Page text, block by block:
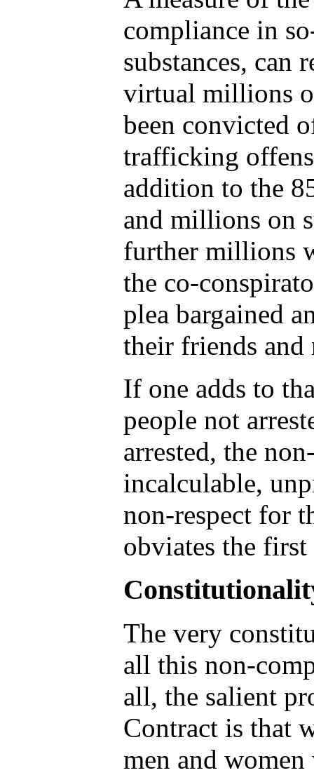
compliance in
substances, can
virtual millions
been convicted
trafficking
addition to the
and millions on
further millions
the co-
plea bargained
their friends
If one adds to
people not
arrested, the
incalculable,
non-respect for
obviates the
The very
all this non-
all, the salient
Contract is that
men and